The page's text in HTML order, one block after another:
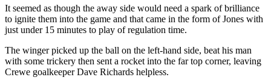
It seemed as though the away side would need a spark of brilliance
to ignite them into the game and that came in the form of Jones with
just under 15 minutes to play of regulation time.
The winger picked up the ball on the left-hand side, beat his man
with some trickery then sent a rocket into the far top corner, leaving
Crewe goalkeeper Dave Richards helpless.